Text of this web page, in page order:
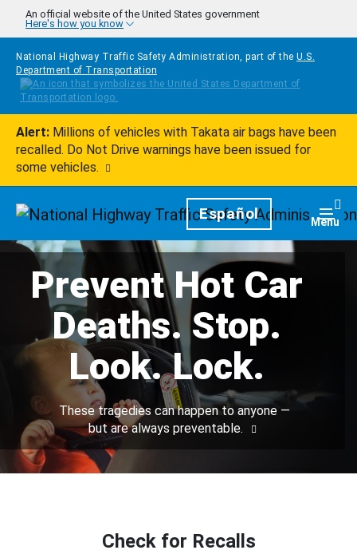
Skip to main content
An official website of the United States government
Here's how you know
National Highway Traffic Safety Administration, part of the U.S.
Department of Transportation
Alert: Millions of vehicles with Takata air bags have been
recalled. Do Not Drive warnings have been issued for
some vehicles.
HomepageEspañol Menu
Prevent Hot Car
Deaths. Stop.
Look. Lock.
These tragedies can happen to anyone —
but are always preventable.
Check for Recalls